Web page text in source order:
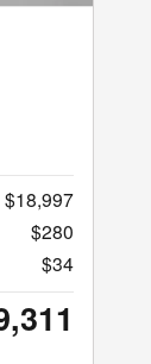
$18,997
$280
$34